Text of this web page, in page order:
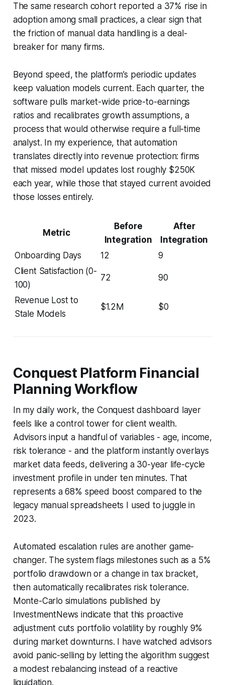
The same research cohort reported a 37% rise in
adoption among small practices, a clear sign that
the friction of manual data handling is a deal-
breaker for many firms.
Beyond speed, the platform’s periodic updates
keep valuation models current. Each quarter, the
software pulls market-wide price-to-earnings
ratios and recalibrates growth assumptions, a
process that would otherwise require a full-time
analyst. In my experience, that automation
translates directly into revenue protection: firms
that missed model updates lost roughly $250K
each year, while those that stayed current avoided
those losses entirely.
Metric
Before
Integration
After
Integration
Onboarding Days
12
9
Client Satisfaction (0-
100)
72 90
Revenue Lost to
Stale Models
$1.2M $0
Conquest Platform Financial
Planning Workflow
In my daily work, the Conquest dashboard layer
feels like a control tower for client wealth.
Advisors input a handful of variables - age, income,
risk tolerance - and the platform instantly overlays
market data feeds, delivering a 30-year life-cycle
investment profile in under ten minutes. That
represents a 68% speed boost compared to the
legacy manual spreadsheets I used to juggle in
2023.
Automated escalation rules are another game-
changer. The system flags milestones such as a 5%
portfolio drawdown or a change in tax bracket,
then automatically recalibrates risk tolerance.
Monte-Carlo simulations published by
InvestmentNews indicate that this proactive
adjustment cuts portfolio volatility by roughly 9%
during market downturns. I have watched advisors
avoid panic-selling by letting the algorithm suggest
a modest rebalancing instead of a reactive
liquidation.